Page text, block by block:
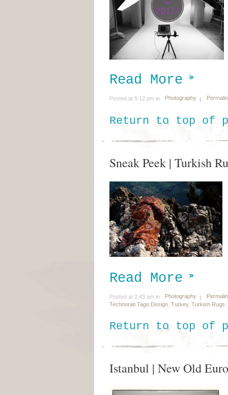
Read More
Posted at 5:12 pm in Photography
Return to top of
Sneak Peek | Turkish
Read More
Posted at 2:43 am in Photography
Technorati Tags:Design Turkey, Turkish Rugs
Return to top of
Istanbul | New Old